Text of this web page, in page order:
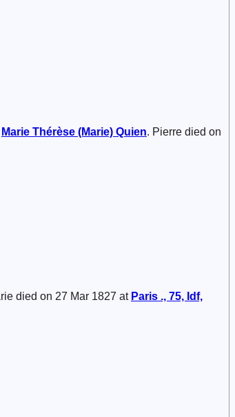
Marie Thérèse (Marie) Quien. Pierre died on
died on 27 Mar 1827 at Paris ., 75, Idf,